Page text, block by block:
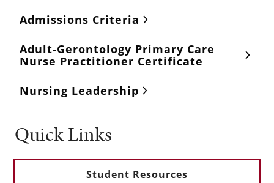
Admissions Criteria
Adult-Gerontology Primary Care
Nurse Practitioner Certificate
Nursing Leadership
Quick Links
Student Resources